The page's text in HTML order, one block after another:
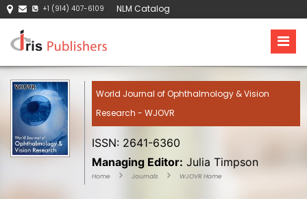
+1 (914) 407-6109 NLM Catalog
World Journal of Ophthalmology & Vision
Research - WJOVR
ISSN: 2641-6360
Managing Editor: Julia Timpson
Home Journals WJOVR Home